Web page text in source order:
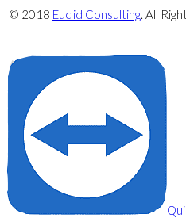
© 2018 Euclid Consulting. All